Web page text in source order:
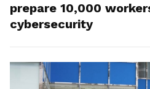
prepare 10,000
cybersecurity